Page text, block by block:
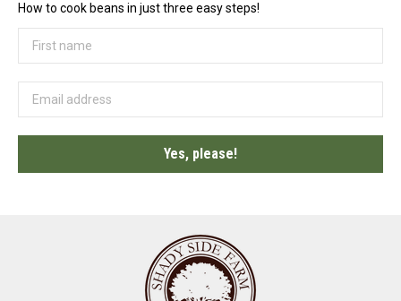
How to cook beans in just three easy steps!